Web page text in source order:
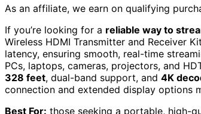
As an affiliate, we earn on qualifying
If you’re looking for a reliable way to
Wireless HDMI Transmitter and Receiver
latency, ensuring smooth, real-time
PCs, laptops, cameras, projectors, and
328 feet, dual-band support, and 4K
connection and extended display options
Best For: those seeking a portable, high-